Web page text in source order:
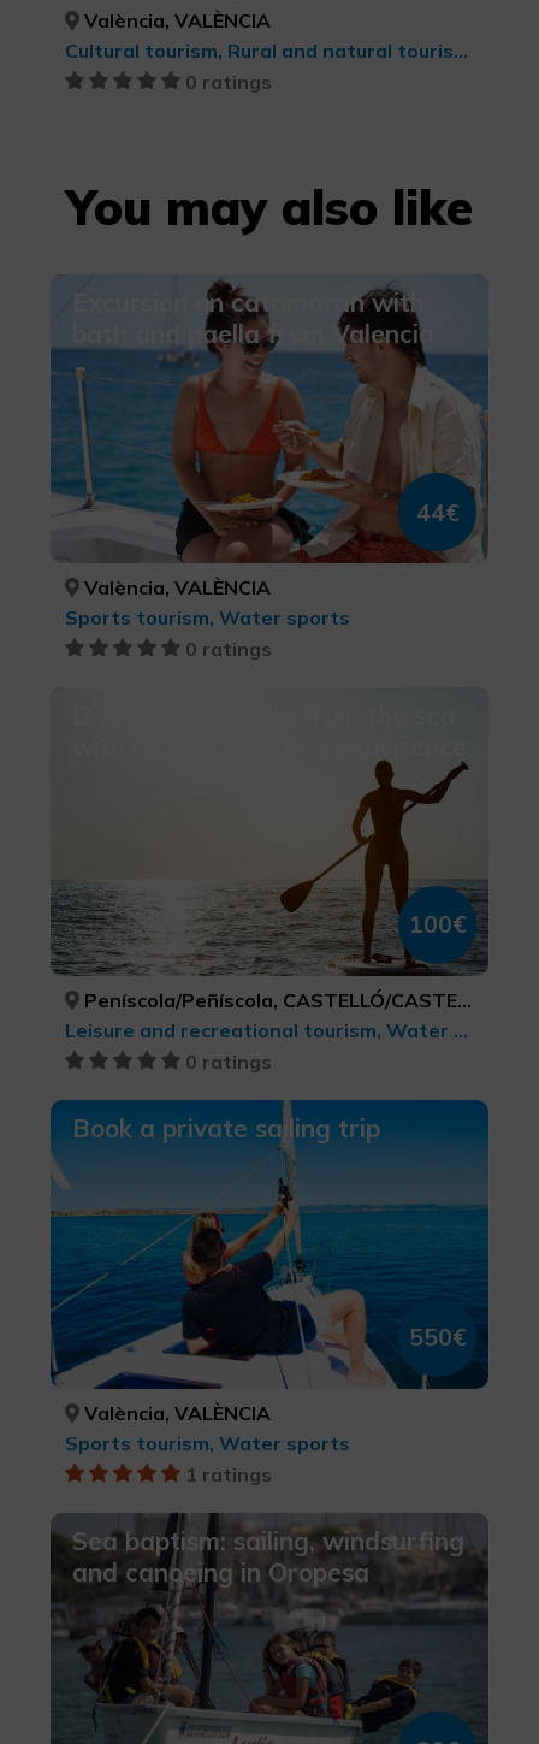
València, VALÈNCIA
Cultural tourism, Rural and natural tourism, Wine tourism, Culinary tourism, cultural tourism
0 ratings
You may also like
Excursion on catamaran with
bath and paella from Valencia
44€
València, VALÈNCIA
Sports tourism, Water sports
0 ratings
100€
Peníscola/Peñíscola, CASTELLÓ/CASTELLÓN
Leisure and recreational tourism, Water sports, Sports tourism
0 ratings
Book a private sailing trip
550€
València, VALÈNCIA
Sports tourism, Water sports
1 ratings
Sea baptism: sailing, windsurfing
and canoeing in Oropesa